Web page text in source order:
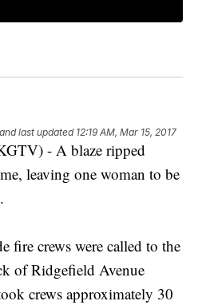
and last updated 12:19 AM, Mar 15, 2017
- A blaze ripped
leaving one woman to be
fire crews were called to the
of Ridgefield Avenue
crews approximately 30